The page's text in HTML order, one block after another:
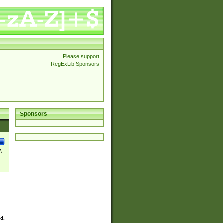
Please support
RegExLib Sponsors
Sponsors